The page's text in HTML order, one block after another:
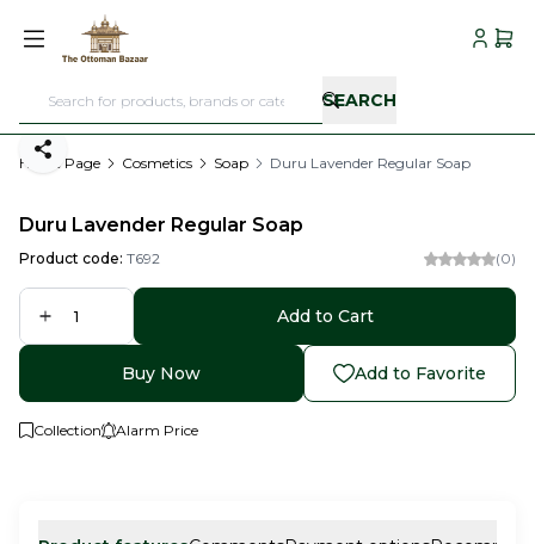
SEARCH
MyMy
Home Page Cosmetics Soap Duru Lavender Regular Soap
Share
Duru Lavender Regular Soap
Product code: T692 (0)
Add to Cart
Buy Now Add to Favorite
Collection Alarm Price